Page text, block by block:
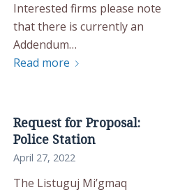
Interested firms please note
that there is currently an
Addendum…
Read more
Request for Proposal:
Police Station
April 27, 2022
The Listuguj Mi’gmaq